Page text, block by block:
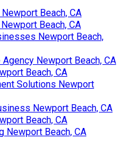
Beach, CA
Beach, CA
Newport Beach,
Newport Beach, CA
Beach, CA
Solutions Newport
Newport Beach, CA
Beach, CA
Newport Beach, CA